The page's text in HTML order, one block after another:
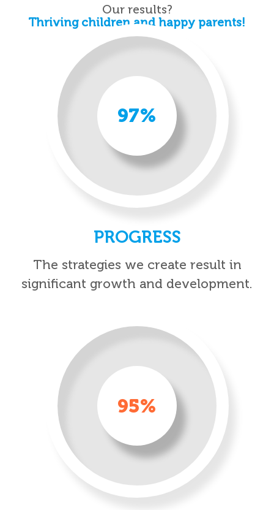
Our results?
Thriving children and happy parents!
97%
PROGRESS
The strategies we create result in
significant growth and development.
95%